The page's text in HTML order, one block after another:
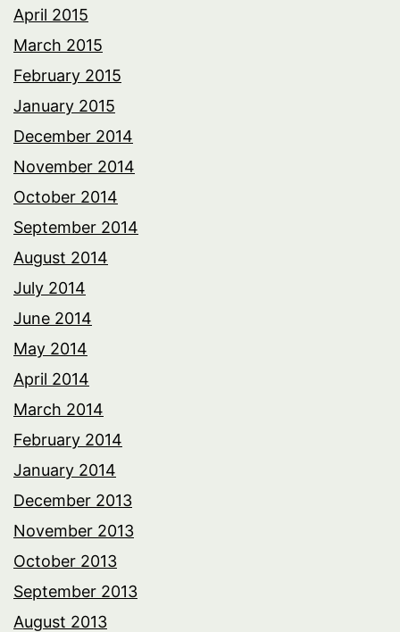
April 2015
March 2015
February 2015
January 2015
December 2014
November 2014
October 2014
September 2014
August 2014
July 2014
June 2014
May 2014
April 2014
March 2014
February 2014
January 2014
December 2013
November 2013
October 2013
September 2013
August 2013